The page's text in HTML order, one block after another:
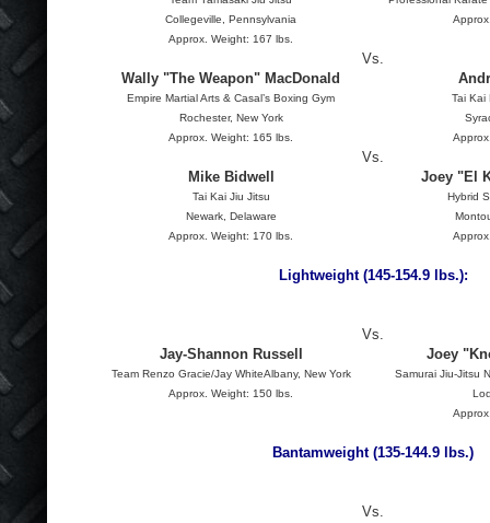
Collegeville, Pennsylvania
Approx. Weight: 167 lbs.
Wally "The Weapon" MacDonald
Empire Martial Arts & Casal’s Boxing Gym
Rochester, New York
Approx. Weight: 165 lbs.
Vs.
Tai Kai
Mike Bidwell
Tai Kai Jiu Jitsu
Newark, Delaware
Approx. Weight: 170 lbs.
Vs.
Joey "El
Hybrid
Lightweight (145-154.9 lbs.):
Jay-Shannon Russell
Team Renzo Gracie/Jay WhiteAlbany, New York
Approx. Weight: 150 lbs.
Vs.
Joey
Samurai Jiu-Jitsu
Bantamweight (135-144.9 lbs.)
Vs.